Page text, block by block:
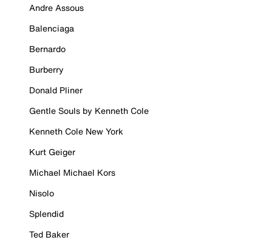
Andre Assous
Balenciaga
Bernardo
Burberry
Donald Pliner
Gentle Souls by Kenneth Cole
Kenneth Cole New York
Kurt Geiger
Michael Michael Kors
Nisolo
Splendid
Ted Baker